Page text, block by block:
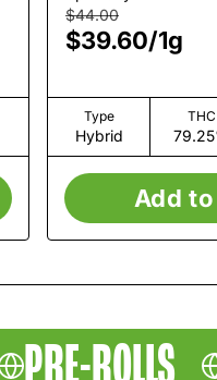
$44.00
$39.60/1g
Type
Hybrid
THC
Add
PRE-ROLLS